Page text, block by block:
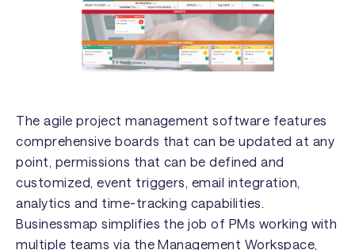
The agile project management software features
comprehensive boards that can be updated at any
point, permissions that can be defined and
customized, event triggers, email integration,
analytics and time-tracking capabilities.
Businessmap simplifies the job of PMs working with
multiple teams via the Management Workspace,